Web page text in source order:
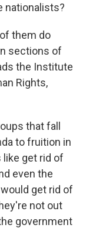
nationalists?
them do
sections of
the Institute
Rights,
that fall
to fruition in
like get rid of
even the
get rid of
not out
government